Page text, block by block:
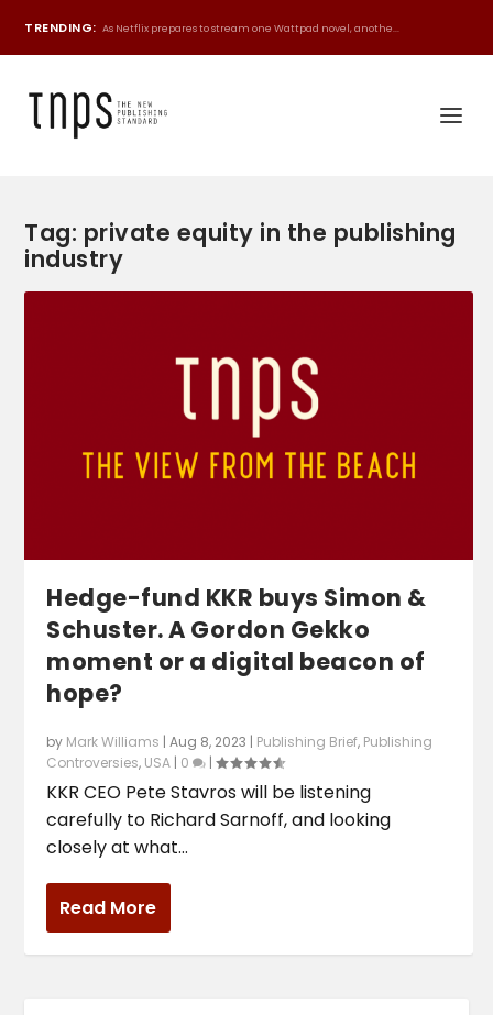
TRENDING: As Netflix prepares to stream one Wattpad novel, anothe...
Tag: private equity in the publishing
industry
Hedge-fund KKR buys Simon &
Schuster. A Gordon Gekko
moment or a digital beacon of
hope?
by Mark Williams |Aug 8, 2023 | Publishing Brief, Publishing
Controversies, USA | 0 |
KKR CEO Pete Stavros will be listening
carefully to Richard Sarnoff, and looking
closely at what...
Read More